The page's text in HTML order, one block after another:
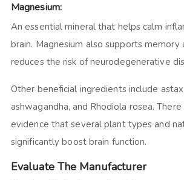
Magnesium:
An essential mineral that helps calm
brain. Magnesium also supports memory
reduces the risk of neurodegenerative
Other beneficial ingredients include
ashwagandha, and Rhodiola rosea.
evidence that several plant types and
significantly boost brain function.
Evaluate The Manufacturer